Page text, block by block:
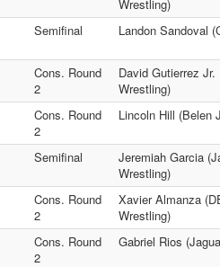
Wrestling)
Semifinal Landon Sandoval
Cons. Round
2
David Gutierrez
Wrestling)
Cons. Round
2
Lincoln Hill (Belen
Semifinal
Jeremiah Garcia
Wrestling)
Cons. Round
2
Xavier Almanza
Wrestling)
Cons. Round
2
Gabriel Rios